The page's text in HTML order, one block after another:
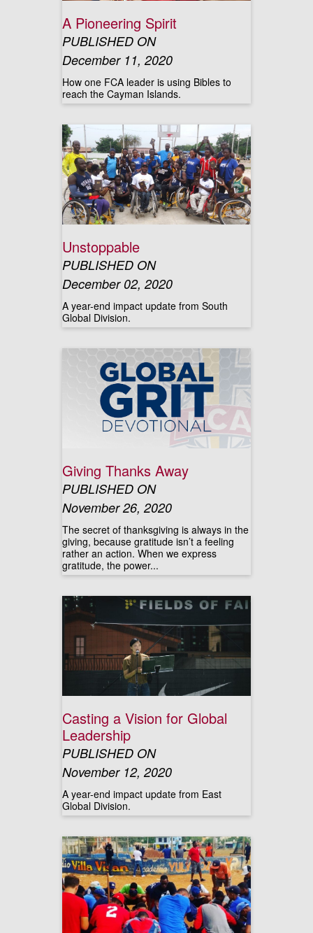
A Pioneering Spirit
PUBLISHED ON
December 11, 2020
How one FCA leader is using Bibles to
reach the Cayman Islands.
Unstoppable
PUBLISHED ON
December 02, 2020
A year-end impact update from South
Global Division.
Giving Thanks Away
PUBLISHED ON
November 26, 2020
The secret of thanksgiving is always in the
giving, because gratitude isn’t a feeling
rather an action. When we express
gratitude, the power...
Casting a Vision for Global
Leadership
PUBLISHED ON
November 12, 2020
A year-end impact update from East
Global Division.